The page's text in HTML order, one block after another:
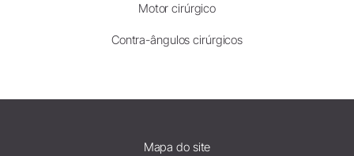
Motor cirúrgico
Contra-ângulos cirúrgicos
Mapa do site